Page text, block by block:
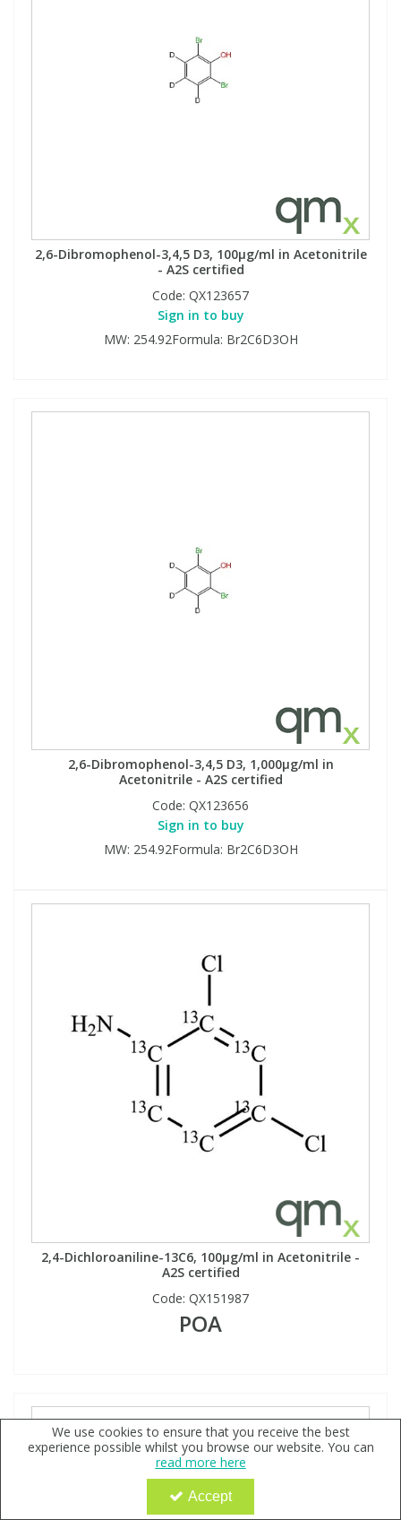
2,6-Dibromophenol-3,4,5 D3, 100µg/ml in Acetonitrile
- A2S certified
Code: QX123657
Sign in to buy
MW: 254.92Formula: Br2C6D3OH
2,6-Dibromophenol-3,4,5 D3, 1,000µg/ml in
Acetonitrile - A2S certified
Code: QX123656
Sign in to buy
MW: 254.92Formula: Br2C6D3OH
2,4-Dichloroaniline-13C6, 100µg/ml in Acetonitrile -
A2S certified
Code: QX151987
POA
We use cookies to ensure that you receive the best
experience possible whilst you browse our website. You can
read more here
Accept